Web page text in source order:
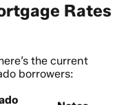
Rates
the current
borrowers: